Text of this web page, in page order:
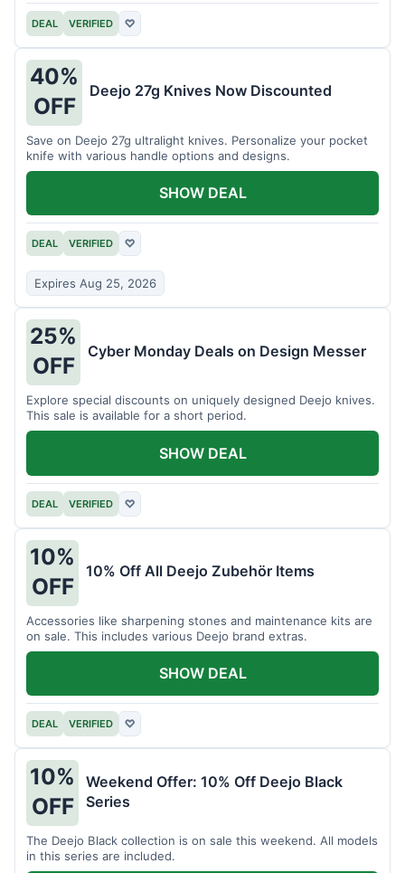
DEAL VERIFIED ♡
40%
OFF
Deejo 27g Knives Now Discounted
Save on Deejo 27g ultralight knives. Personalize your pocket
knife with various handle options and designs.
DEAL VERIFIED ♡
Expires Aug 25, 2026
SHOW DEAL
25%
OFF
Cyber Monday Deals on Design Messer
Explore special discounts on uniquely designed Deejo knives.
This sale is available for a short period.
DEAL VERIFIED ♡
SHOW DEAL
10%
OFF
10% Off All Deejo Zubehör Items
Accessories like sharpening stones and maintenance kits are
on sale. This includes various Deejo brand extras.
DEAL VERIFIED ♡
SHOW DEAL
10%
OFF
Weekend Offer: 10% Off Deejo Black
Series
The Deejo Black collection is on sale this weekend. All models
in this series are included.